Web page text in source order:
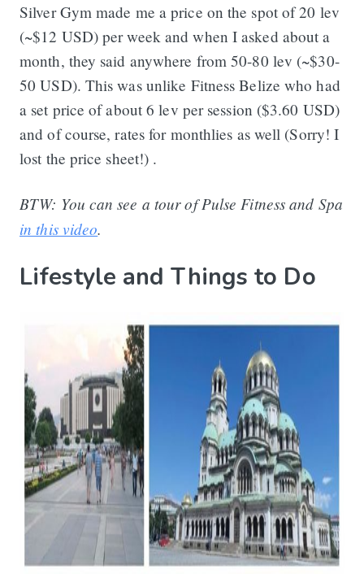
Silver Gym made me a price on the spot of 20 lev
(~$12 USD) per week and when I asked about a
month, they said anywhere from 50-80 lev (~$30-
50 USD). This was unlike Fitness Belize who had
a set price of about 6 lev per session ($3.60 USD)
and of course, rates for monthlies as well (Sorry! I
lost the price sheet!) .
BTW: You can see a tour of Pulse Fitness and Spa
in this video.
Lifestyle and Things to Do